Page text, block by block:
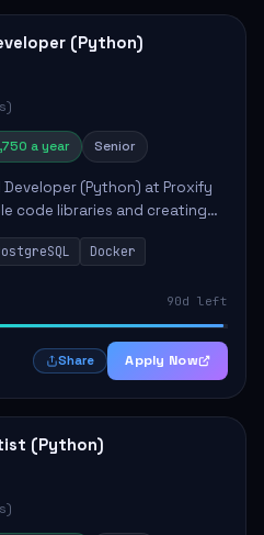
(Python)
a year Senior
(Python) at Proxify
code libraries and creating
include
remo...Docker
90d left
Share Apply Now
(Python)